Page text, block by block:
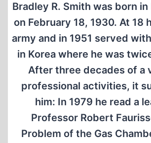
Bradley R. Smith was born
on February 18, 1930. At 18
army and in 1951 served
in Korea where he was
After three decades of a
professional activities, it
him: In 1979 he read a
Professor Robert
Problem of the Gas